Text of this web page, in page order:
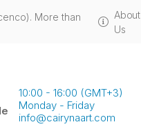
More than
About
Us
10:00 - 16:00 (GMT+3)
Monday - Friday
info@cairynaart.com